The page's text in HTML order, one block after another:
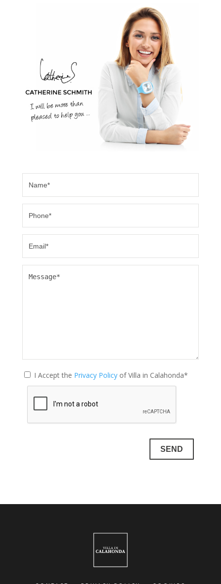
I Accept the Privacy Policyof Villa in Calahonda*